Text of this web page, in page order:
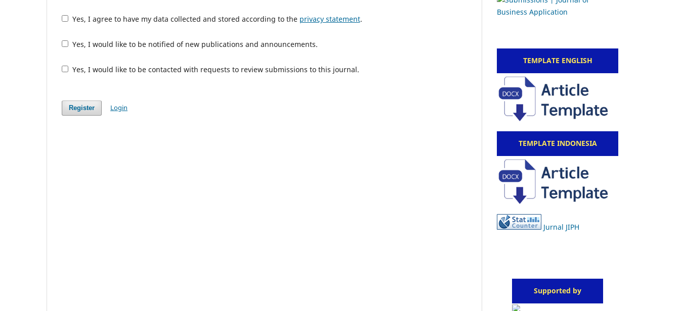
Yes, I agree to have my data collected and stored according to the privacy statement.
Yes, I would like to be notified of new publications and announcements.
Yes, I would like to be contacted with requests to review submissions to this journal.
Register Login
TEMPLATE ENGLISH
TEMPLATE INDONESIA
Jurnal JIPH
Supported by